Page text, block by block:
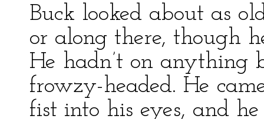
Buck looked about as
or along there, though
He hadn’t on anything
frowzy-headed. He
fist into his eyes, and